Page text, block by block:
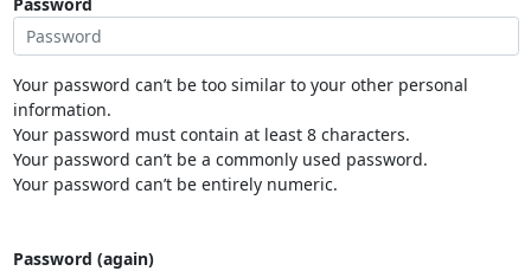
Your password can’t be too similar to your other personal
information.
Your password must contain at least 8 characters.
Your password can’t be a commonly used password.
Your password can’t be entirely numeric.
Password (again)